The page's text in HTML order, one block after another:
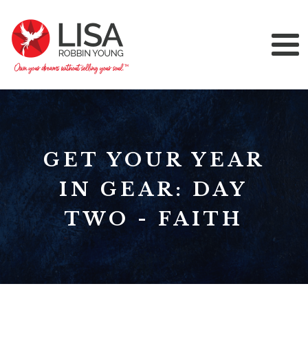
GET YOUR YEAR
IN GEAR: DAY
TWO - FAITH